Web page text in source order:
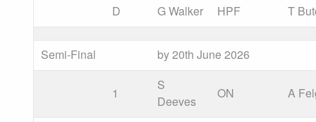
D
G Walker HPF T
Semi-Final by 20th June 2026
1
S
Deeves
ON A